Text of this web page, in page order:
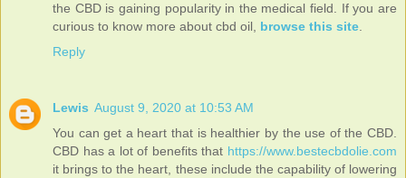
the CBD is gaining popularity in the medical field. If you are
curious to know more about cbd oil, browse this site
Reply
Lewis August 9, 2020 at 10:53 AM
You can get a heart that is healthier by the use of the CBD.
CBD has a lot of benefits that https://www.bestecbdolie.com
it brings to the heart, these include the capability of lowering